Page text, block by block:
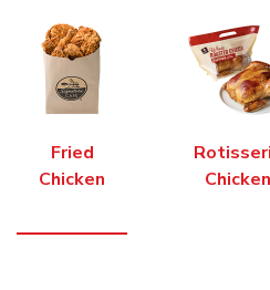
Fried
Chicken
Chicken